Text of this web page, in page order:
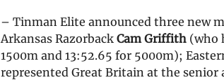
– Tinman Elite announced three new
Arkansas Razorback Cam Griffith (who
1500m and 13:52.65 for 5000m);
represented Great Britain at the